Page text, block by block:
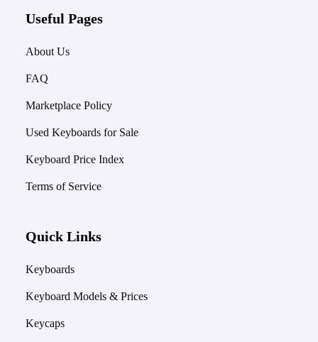
Useful Pages
About Us
FAQ
Marketplace Policy
Used Keyboards for Sale
Keyboard Price Index
Terms of Service
Quick Links
Keyboards
Keyboard Models & Prices
Keycaps